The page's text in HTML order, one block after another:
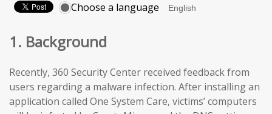
Choose a language
1. Background
Recently, 360 Security Center received feedback from
users regarding a malware infection. After installing an
application called One System Care, victims’ computers